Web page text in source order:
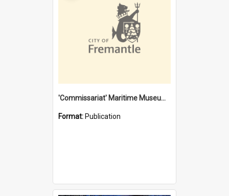
'Commissariat' Maritime Museum, Cliff Street, Fremantle, Western Australia : [presentation by] Gordon Palmoja [for] Public Works Department
Format: Publication